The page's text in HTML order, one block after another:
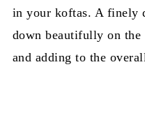
in your koftas. A finely
down beautifully on
and adding to the